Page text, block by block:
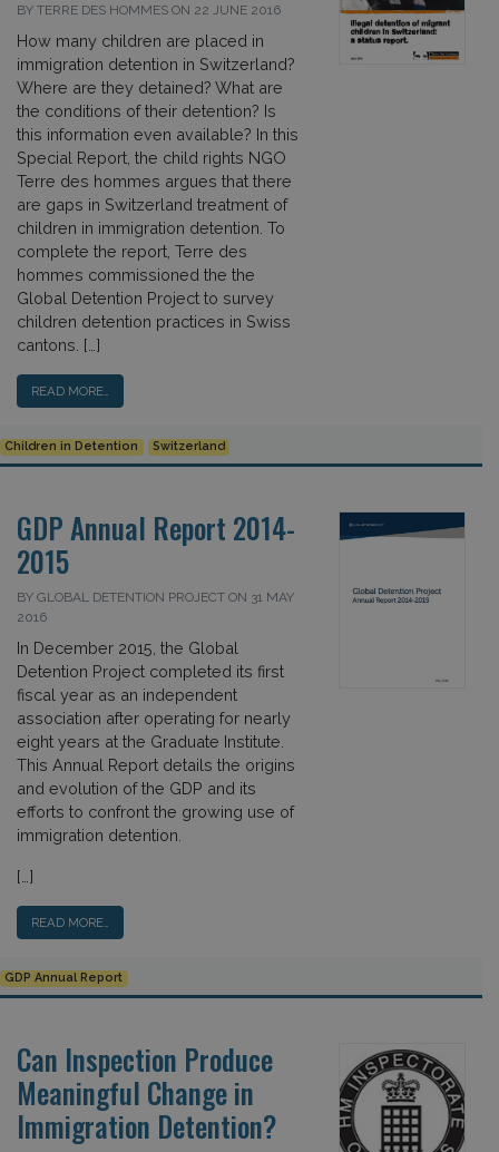
BY TERRE DES HOMMES ON 22 JUNE 2016
How many children are placed in
immigration detention in Switzerland?
Where are they detained? What are
the conditions of their detention? Is
this information even available? In this
Special Report, the child rights NGO
Terre des hommes argues that there
are gaps in Switzerland treatment of
children in immigration detention. To
complete the report, Terre des
hommes commissioned the the
Global Detention Project to survey
children detention practices in Swiss
cantons. […]
READ MORE…
Children in Detention Switzerland
GDP Annual Report 2014-
2015
BY GLOBAL DETENTION PROJECT ON 31 MAY
2016
In December 2015, the Global
Detention Project completed its first
fiscal year as an independent
association after operating for nearly
eight years at the Graduate Institute.
This Annual Report details the origins
and evolution of the GDP and its
efforts to confront the growing use of
immigration detention.
[…]
READ MORE…
GDP Annual Report
Can Inspection Produce
Meaningful Change in
Immigration Detention?